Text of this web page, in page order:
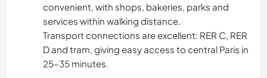
convenient, with shops, bakeries, parks and
services within walking distance.
Transport connections are excellent: RER C, RER
D and tram, giving easy access to central Paris in
25–35 minutes.